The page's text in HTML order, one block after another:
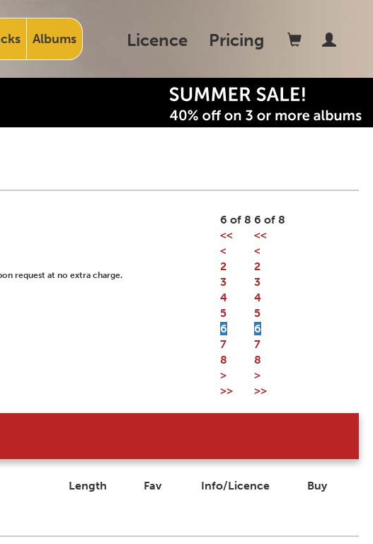
Albums Licence Pricing
request at no extra charge.
6 of 8
<<
<
2
3
4
5
6
7
8
>
>>
Length Fav Info/Licence Buy
6 of 8
<<
<
2
3
4
5
6
7
8
>
>>